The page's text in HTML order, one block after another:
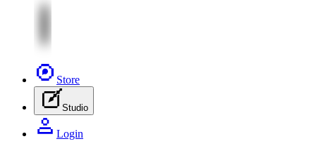
Store
Studio
Login